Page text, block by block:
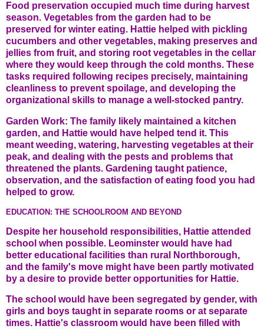
Food preservation occupied much time during harvest
season. Vegetables from the garden had to be
preserved for winter eating. Hattie helped with pickling
cucumbers and other vegetables, making preserves and
jellies from fruit, and storing root vegetables in the cellar
where they would keep through the cold months. These
tasks required following recipes precisely, maintaining
cleanliness to prevent spoilage, and developing the
organizational skills to manage a well-stocked pantry.
Garden Work: The family likely maintained a kitchen
garden, and Hattie would have helped tend it. This
meant weeding, watering, harvesting vegetables at their
peak, and dealing with the pests and problems that
threatened the plants. Gardening taught patience,
observation, and the satisfaction of eating food you had
helped to grow.
EDUCATION: THE SCHOOLROOM AND BEYOND
Despite her household responsibilities, Hattie attended
school when possible. Leominster would have had
better educational facilities than rural Northborough,
and the family's move might have been partly motivated
by a desire to provide better opportunities for Hattie.
The school would have been segregated by gender, with
girls and boys taught in separate rooms or at separate
times. Hattie's classroom would have been filled with